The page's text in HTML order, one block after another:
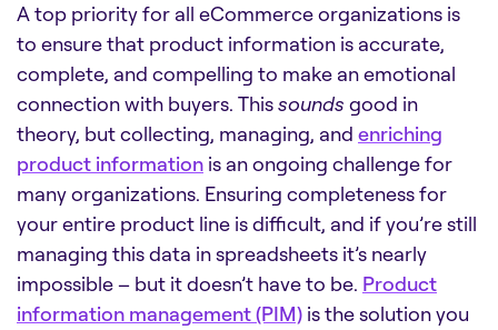
A top priority for all eCommerce organizations is
to ensure that product information is accurate,
complete, and compelling to make an emotional
connection with buyers. Thissounds good in
theory, but collecting, managing, and enriching
product information is an ongoing challenge for
many organizations. Ensuring completeness for
your entire product line is difficult, and if you’re still
managing this data in spreadsheets it’s nearly
impossible – but it doesn’t have to be. Product
information management (PIM) is the solution you